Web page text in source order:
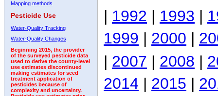
Mapping methods
Pesticide Use
Water-Quality Tracking
Water-Quality Changes
Beginning 2015, the provider
of the surveyed pesticide data
used to derive the county-level
use estimates discontinued
making estimates for seed
treatment application of
pesticides because of
complexity and uncertainty.
| 1992 | 1993 |
1999 | 2000 |
| 2007 | 2008 |
2014 | 2015 |